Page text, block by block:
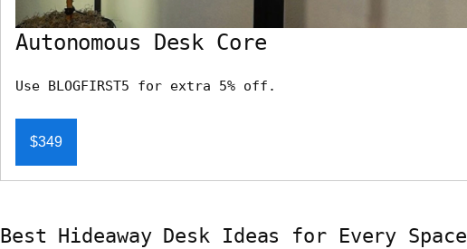
Autonomous Desk Core
Use BLOGFIRST5 for extra 5% off.
$349
Best Hideaway Desk Ideas for Every Space